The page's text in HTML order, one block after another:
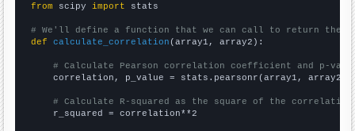
from scipy import stats
# We'll define a function that we can call to return the
def
calculate_correlation (array1, array2):
# Calculate Pearson correlation coefficient and p-
    correlation, p_value = stats.pearsonr(array1, array2)
# Calculate R-squared as the square of the
    r_squared = correlation**2